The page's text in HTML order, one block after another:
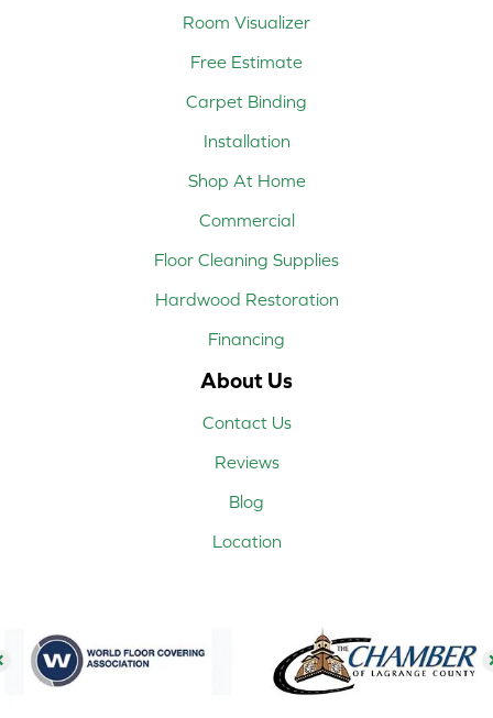
Room Visualizer
Free Estimate
Carpet Binding
Installation
Shop At Home
Commercial
Floor Cleaning Supplies
Hardwood Restoration
Financing
About Us
Contact Us
Reviews
Blog
Location